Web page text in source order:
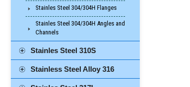
Stainles Steel 304/304H Flanges
Stainles Steel 304/304H Angles and
Channels
Stainles Steel 310S
Stainless Steel Alloy 316